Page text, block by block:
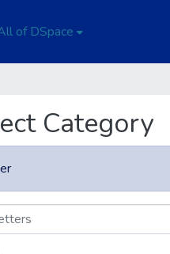
of DSpace
Category